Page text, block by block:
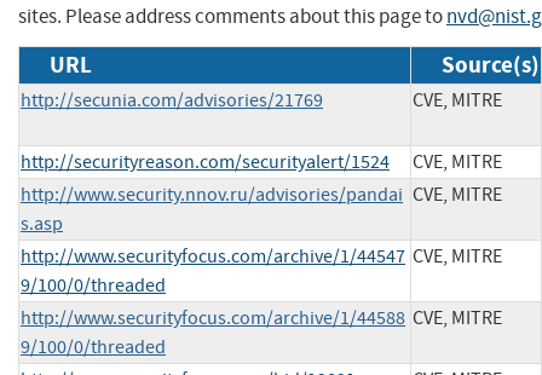
sites. Please address comments about this page to
URL Source(s)
http://secunia.com/advisories/21769 CVE, MITRE
http://securityreason.com/securityalert/1524
CVE, MITRE
http://www.security.nnov.ru/advisories/pandai
s.asp
CVE, MITRE
http://www.securityfocus.com/archive/1/44547
9/100/0/threaded
CVE, MITRE
http://www.securityfocus.com/archive/1/44588
9/100/0/threaded
CVE, MITRE